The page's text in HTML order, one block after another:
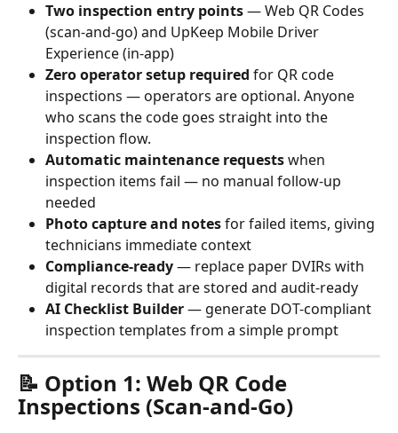
Two inspection entry points — Web QR Codes
(scan-and-go) and UpKeep Mobile Driver
Experience (in-app)
Zero operator setup required for QR code
inspections — operators are optional. Anyone
who scans the code goes straight into the
inspection flow.
Automatic maintenance requests when
inspection items fail — no manual follow-up
needed
Photo capture and notes for failed items, giving
technicians immediate context
Compliance-ready — replace paper DVIRs with
digital records that are stored and audit-ready
AI Checklist Builder — generate DOT-compliant
inspection templates from a simple prompt
📝 Option 1: Web QR Code
Inspections (Scan-and-Go)